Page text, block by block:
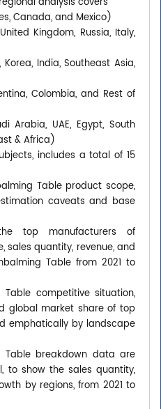
Canada, and Mexico)
Kingdom, Russia, Italy,
India, Southeast Asia,
Colombia, and Rest of
Arabia, UAE, Egypt, South
& Africa)
includes a total of 15
Table product scope,
caveats and base
top manufacturers of
sales quantity, revenue, and
Table from 2021 to
competitive situation,
global market share of top
emphatically by landscape
Table breakdown data are
to show the sales quantity,
by regions, from 2021 to